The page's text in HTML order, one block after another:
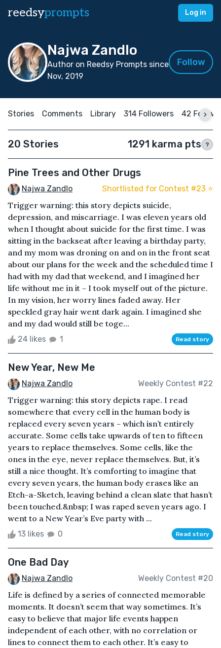
reedsyprompts Log in
Najwa Zandlo
Author on Reedsy Prompts since
Nov, 2019
Follow
Stories Comments Library 314 Followers 42
20 Stories 1291 karma pts ?
Pine Trees and Other Drugs
Najwa Zandlo Shortlisted for Contest #23 ⭐️
Trigger warning: this story depicts suicide,
depression, and miscarriage. I was eleven years old
when I thought about suicide for the first time. I was
sitting in the backseat after leaving a birthday party,
and my mom was droning on and on in the front seat
about our plans for the week and the scheduled time I
had with my dad that weekend, and I imagined her
life without me in it – I took myself out of the picture.
In my vision, her worry lines faded away. Her
speckled gray hair went dark again. I imagined she
and my dad would still be toge...
24 likes 1 Read story
New Year, New Me
Najwa Zandlo Weekly Contest #22
Trigger warning: this story depicts rape. I read
somewhere that every cell in the human body is
replaced every seven years – which isn’t entirely
accurate. Some cells take upwards of ten to fifteen
years to replace themselves. Some cells, like the
ones in the eye, never replace themselves. But, it’s
still a nice thought. It’s comforting to imagine that
every seven years, the human body erases like an
Etch-a-Sketch, leaving behind a clean slate that hasn’t
been touched.&nbsp; I was raped seven years ago. I
went to a New Year’s Eve party with ...
13 likes 0 Read story
One Bad Day
Najwa Zandlo Weekly Contest #20
Life is defined by a series of connected memorable
moments. It doesn’t seem that way sometimes. It’s
easy to believe that major life events happen
independent of each other, with no correlation or
lines to connect them to each other. It’s easy to